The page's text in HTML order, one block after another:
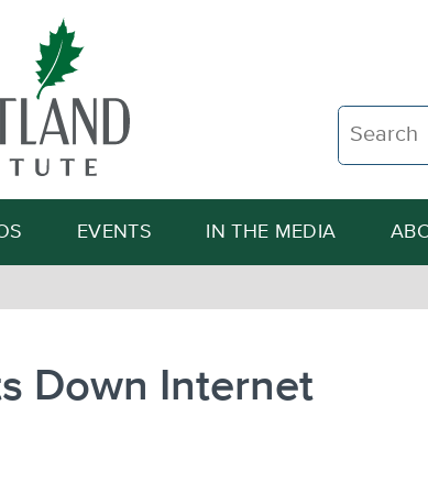
Search
Search
EVENTS IN THE MEDIA
Down Internet